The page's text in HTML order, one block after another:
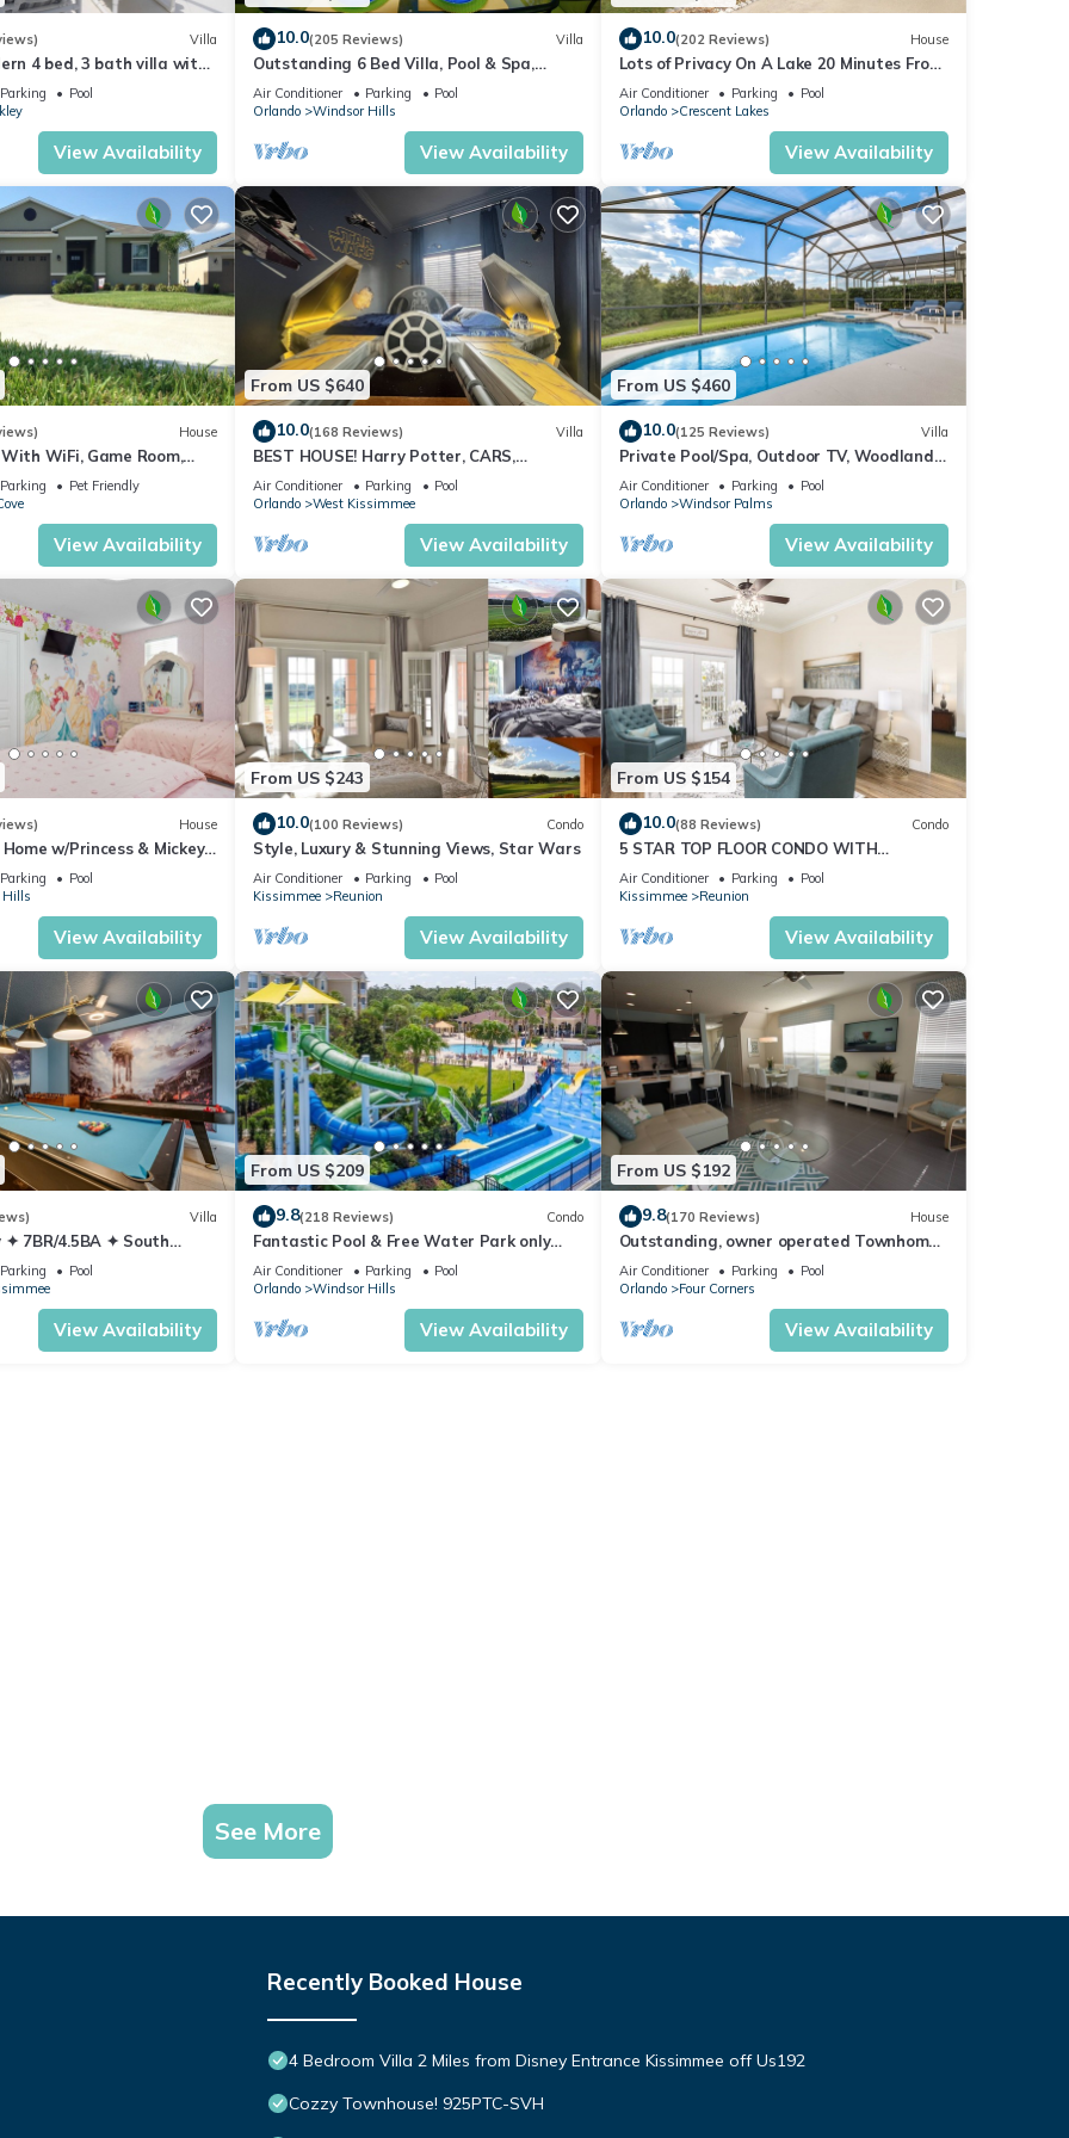
minutes walk
minutes walk
center, and more—all designed for relaxation and fun!
you off at your location if you prefer not to walk.
we must turn it on in advance one day before, there is a fee of $ 30 /
if you would like to request this service. The pool pump operates
propane tank and professional cleaning after your check out for only
subject to availability)
rental agreement after booking. This is a simple form used for
Villa
4 bed, 3 bath villa with
and lake view.
Parking
Pool
View Availability
10.0(205 Reviews) Villa
Outstanding 6 Bed Villa, Pool & Spa,
Superb Lakefront Setting, 5* Windsor Hills
Air Conditioner Parking
Pool
Orlando
Windsor Hills
View Availability
10.0(202 Reviews) House
Lots of Privacy On A Lake 20 Minutes From
Disney With A Private Pool and Spa!
Air Conditioner Parking
Pool
Orlando
Crescent Lakes
View Availability
House
WiFi, Game Room,
Spa & Pool In a Gated
Parking
Pet Friendly
View Availability
From US $640
10.0(168 Reviews) Villa
BEST HOUSE! Harry Potter, CARS,
Princesses, StarWars, Avengers. Disney 8-
10 min!
Air Conditioner Parking
Pool
Orlando
West Kissimmee
View Availability
From US $460
10.0(125 Reviews) Villa
Private Pool/Spa, Outdoor TV, Woodland
Views, Windsor Palms, Minutes to Disney
Air Conditioner Parking
Pool
Orlando
Windsor Palms
View Availability
House
w/Princess & Mickey
Game Room Private
Parking
Pool
Hills
View Availability
From US $243
10.0(100 Reviews) Condo
Style, Luxury & Stunning Views, Star Wars
Air Conditioner Parking
Pool
Kissimmee
Reunion
View Availability
From US $154
10.0(88 Reviews) Condo
5 STAR TOP FLOOR CONDO WITH
AMAZING GOLF VIEWS!
Air Conditioner Parking
Pool
Kissimmee
Reunion
View Availability
Villa
✦ 7BR/4.5BA ✦ South
Star Wars Gameroom ✦
Parking
Pool
View Availability
From US $209
9.8(218 Reviews) Condo
Fantastic Pool & Free Water Park only
Minutes to Walt Disney Worlds Front
Gate!
Air Conditioner Parking
Pool
Orlando
Windsor Hills
View Availability
From US $192
9.8(170 Reviews) House
Outstanding, owner operated Townhome,
even a TV in the pool area!
Air Conditioner Parking
Pool
Orlando
Four Corners
View Availability
See More
Recently Booked House
4 Bedroom Villa 2 Miles from Disney Entrance Kissimmee off Us192
Cozzy Townhouse! 925PTC-SVH